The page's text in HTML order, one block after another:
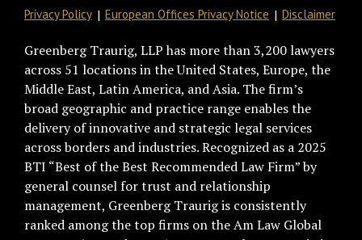
Privacy Policy European Offices Privacy Notice Disclaimer
Greenberg Traurig, LLP has more than 3,200 lawyers
across 51 locations in the United States, Europe, the
Middle East, Latin America, and Asia. The firm’s
broad geographic and practice range enables the
delivery of innovative and strategic legal services
across borders and industries. Recognized as a 2025
BTI “Best of the Best Recommended Law Firm” by
general counsel for trust and relationship
management, Greenberg Traurig is consistently
ranked among the top firms on the Am Law Global